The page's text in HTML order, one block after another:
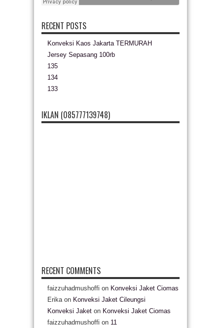
RECENT POSTS
Konveksi Kaos Jakarta TERMURAH
Jersey Sepasang 100rb
135
134
133
IKLAN (085777139748)
RECENT COMMENTS
faizzuhadmushoffi on Konveksi Jaket Ciomas
Erika on Konveksi Jaket Cileungsi
Konveksi Jaket on Konveksi Jaket Ciomas
faizzuhadmushoffi on 11